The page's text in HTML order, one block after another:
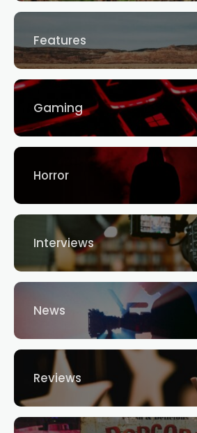
Features
Gaming
Horror
Interviews
News
Reviews